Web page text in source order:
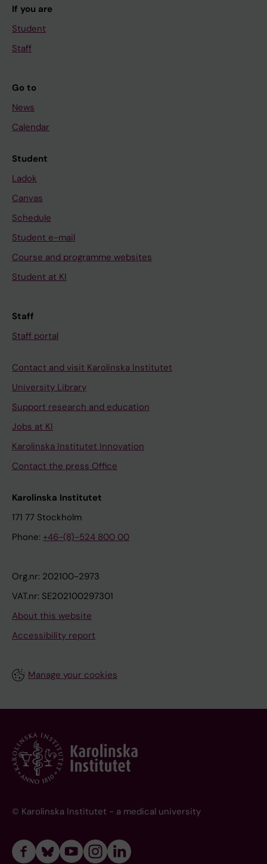
If you are
Student
Staff
Go to
News
Calendar
Student
Ladok
Canvas
Schedule
Student e-mail
Course and programme websites
Student at KI
Staff
Staff portal
Contact and visit Karolinska Institutet
University Library
Support research and education
Jobs at KI
Karolinska Institutet Innovation
Contact the press Office
Karolinska Institutet
171 77 Stockholm
Phone: +46-(8)-524 800 00
Org.nr: 202100-2973
VAT.nr: SE202100297301
About this website
Accessibility report
Manage your cookies
© Karolinska Institutet - a medical university